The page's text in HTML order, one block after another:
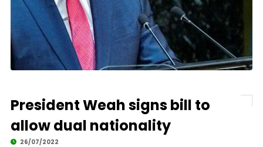
President Weah signs bill to
allow dual nationality
26/07/2022